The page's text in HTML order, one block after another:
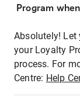
Program
Absolutely! Let
your Loyalty
process. For
Centre: Help